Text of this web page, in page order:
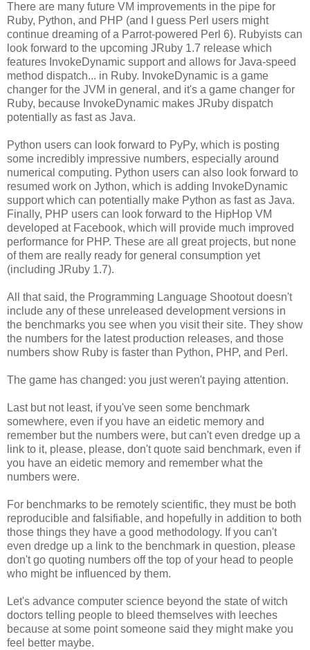
There are many future VM improvements in the pipe for
Ruby, Python, and PHP (and I guess Perl users might
continue dreaming of a Parrot-powered Perl 6). Rubyists can
look forward to the upcoming JRuby 1.7 release which
features InvokeDynamic support and allows for Java-speed
method dispatch... in Ruby. InvokeDynamic is a game
changer for the JVM in general, and it's a game changer for
Ruby, because InvokeDynamic makes JRuby dispatch
potentially as fast as Java.
Python users can look forward to PyPy, which is posting
some incredibly impressive numbers, especially around
numerical computing. Python users can also look forward to
resumed work on Jython, which is adding InvokeDynamic
support which can potentially make Python as fast as Java.
Finally, PHP users can look forward to the HipHop VM
developed at Facebook, which will provide much improved
performance for PHP. These are all great projects, but none
of them are really ready for general consumption yet
(including JRuby 1.7).
All that said, the Programming Language Shootout doesn't
include any of these unreleased development versions in
the benchmarks you see when you visit their site. They show
the numbers for the latest production releases, and those
numbers show Ruby is faster than Python, PHP, and Perl.
The game has changed: you just weren't paying attention.
Last but not least, if you've seen some benchmark
somewhere, even if you have an eidetic memory and
remember but the numbers were, but can't even dredge up a
link to it, please, please, don't quote said benchmark, even if
you have an eidetic memory and remember what the
numbers were.
For benchmarks to be remotely scientific, they must be both
reproducible and falsifiable, and hopefully in addition to both
those things they have a good methodology. If you can't
even dredge up a link to the benchmark in question, please
don't go quoting numbers off the top of your head to people
who might be influenced by them.
Let's advance computer science beyond the state of witch
doctors telling people to bleed themselves with leeches
because at some point someone said they might make you
feel better maybe.